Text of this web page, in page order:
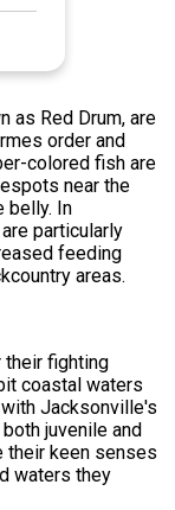
as Red Drum, are
order and
colored fish are
near the
belly. In
particularly
feeding
areas.
their fighting
coastal waters
Jacksonville's
juvenile and
their keen senses
waters they